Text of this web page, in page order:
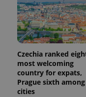
Czechia ranked
most welcoming
country for expats,
Prague sixth among
cities